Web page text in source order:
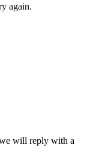
again.
will reply with a